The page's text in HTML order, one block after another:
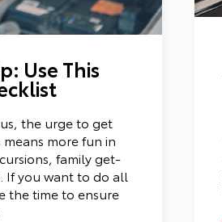
Use This
the urge to get
more fun in
family get-
If you want to do all
the time to ensure